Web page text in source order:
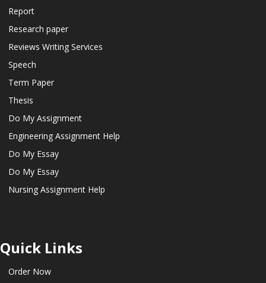
Report
Research paper
Reviews Writing Services
Speech
Term Paper
Thesis
Do My Assignment
Engineering Assignment Help
Do My Essay
Do My Essay
Nursing Assignment Help
Quick Links
Order Now